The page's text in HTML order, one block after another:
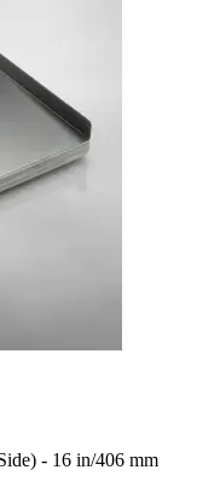
- 16 in/406 mm